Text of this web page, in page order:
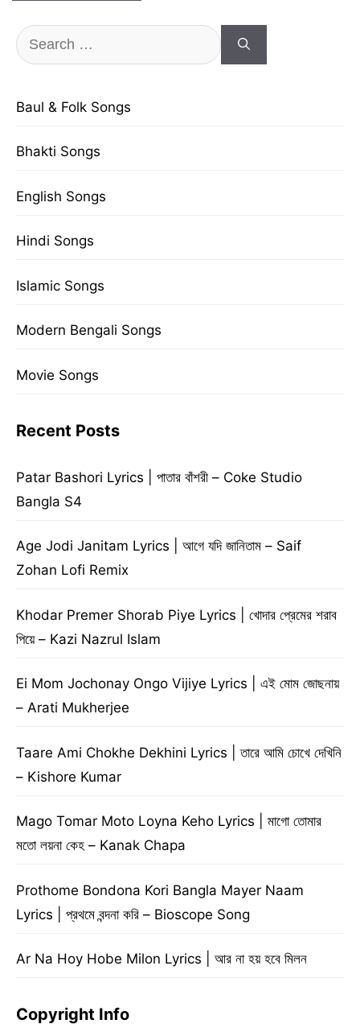
Search
for:
Baul & Folk Songs
Bhakti Songs
English Songs
Hindi Songs
Islamic Songs
Modern Bengali Songs
Movie Songs
Recent Posts
Patar Bashori Lyrics | পাতার বাঁশরী – Coke Studio
Bangla S4
Age Jodi Janitam Lyrics | আগে যদি জানিতাম – Saif
Zohan Lofi Remix
Khodar Premer Shorab Piye Lyrics | খোদার প্রেমের শরাব
পিয়ে – Kazi Nazrul Islam
Ei Mom Jochonay Ongo Vijiye Lyrics | এই মোম জোছনায়
– Arati Mukherjee
Taare Ami Chokhe Dekhini Lyrics | তারে আমি চোখে দেখিনি
– Kishore Kumar
Mago Tomar Moto Loyna Keho Lyrics | মাগো তোমার
মতো লয়না কেহ – Kanak Chapa
Prothome Bondona Kori Bangla Mayer Naam
Lyrics | প্রথমে বন্দনা করি – Bioscope Song
Ar Na Hoy Hobe Milon Lyrics | আর না হয় হবে মিলন
Copyright Info